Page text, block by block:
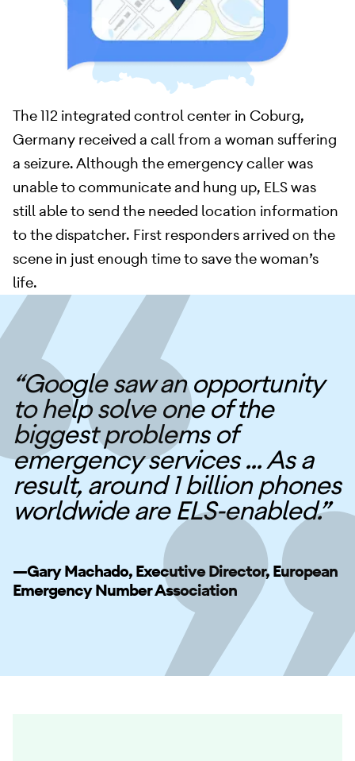
The 112 integrated control center in Coburg,
Germany received a call from a woman suffering
a seizure. Although the emergency caller was
unable to communicate and hung up, ELS was
still able to send the needed location information
to the dispatcher. First responders arrived on the
scene in just enough time to save the woman’s
life.
“Google saw an opportunity
to help solve one of the
biggest problems of
emergency services ... As a
result, around 1 billion phones
worldwide are ELS-enabled.”
—Gary Machado, Executive Director, European
Emergency Number Association